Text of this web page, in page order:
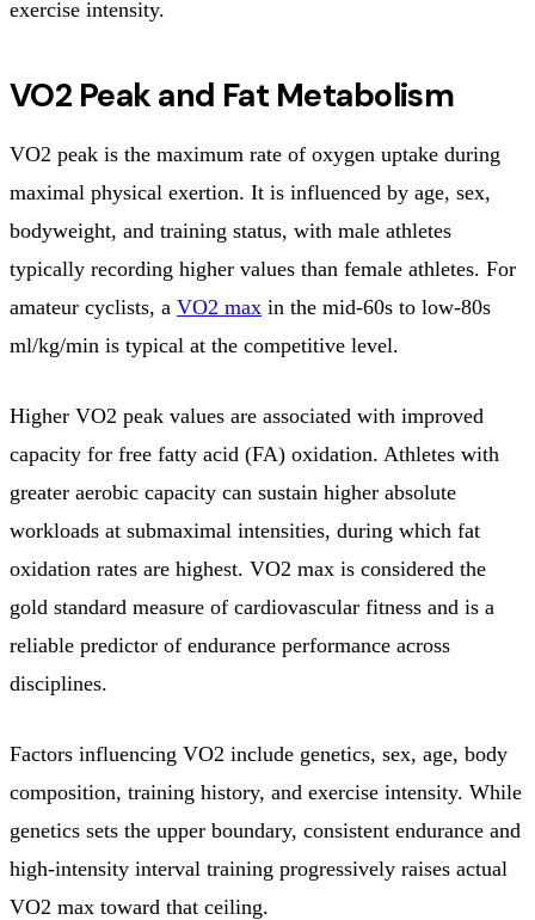
exercise intensity.
VO2 Peak and Fat Metabolism
VO2 peak is the maximum rate of oxygen uptake during
maximal physical exertion. It is influenced by age, sex,
bodyweight, and training status, with male athletes
typically recording higher values than female athletes. For
amateur cyclists, a VO2 max in the mid-60s to low-80s
ml/kg/min is typical at the competitive level.
Higher VO2 peak values are associated with improved
capacity for free fatty acid (FA) oxidation. Athletes with
greater aerobic capacity can sustain higher absolute
workloads at submaximal intensities, during which fat
oxidation rates are highest. VO2 max is considered the
gold standard measure of cardiovascular fitness and is a
reliable predictor of endurance performance across
disciplines.
Factors influencing VO2 include genetics, sex, age, body
composition, training history, and exercise intensity. While
genetics sets the upper boundary, consistent endurance and
high-intensity interval training progressively raises actual
VO2 max toward that ceiling.